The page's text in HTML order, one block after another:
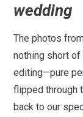
wedding
The photos
nothing short
editing—pure
flipped through
back to our